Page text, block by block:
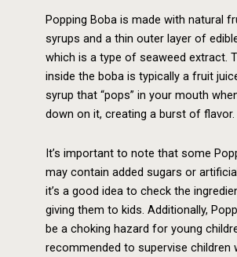
Popping Boba is made with natural
syrups and a thin outer layer of
which is a type of seaweed extract.
inside the boba is typically a fruit
syrup that “pops” in your mouth
down on it, creating a burst of flavor.
It’s important to note that some
may contain added sugars or
it’s a good idea to check the
giving them to kids. Additionally,
be a choking hazard for young
recommended to supervise children